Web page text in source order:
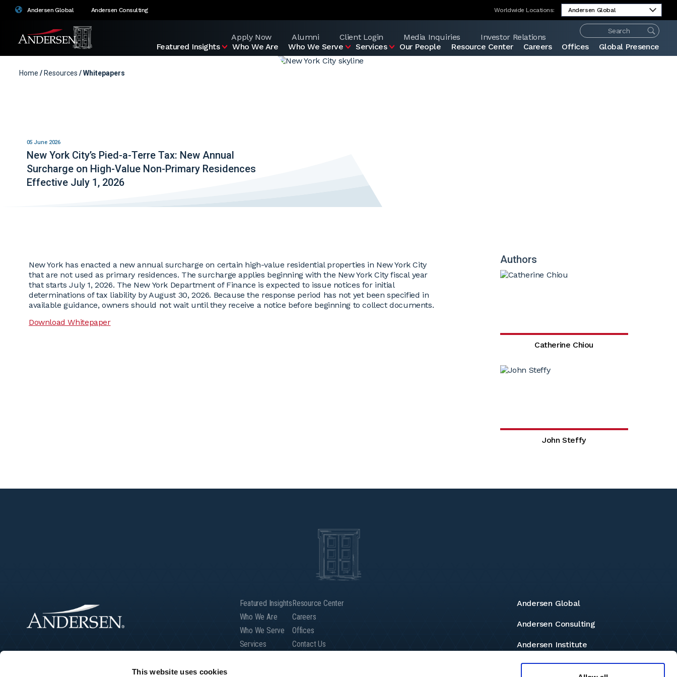
This website uses cookies
Andersen Global Andersen Consulting Worldwide Locations:
Apply Now Alumni Client Login Media Inquiries
Investor Relations
Featured Insights
Who We Are Who We Serve Services Our People Resource Center Careers Offices Global Presence
Home /Resources / Whitepapers
05 June 2026
New York City’s Pied-a-Terre Tax: New Annual
Surcharge on High-Value Non-Primary Residences
Effective July 1, 2026
New York has enacted a new annual surcharge on certain high-value residential properties in New York City
that are not used as primary residences. The surcharge applies beginning with the New York City fiscal year
that starts July 1, 2026. The New York Department of Finance is expected to issue notices for initial
determinations of tax liability by August 30, 2026. Because the response period has not yet been specified in
available guidance, owners should not wait until they receive a notice before beginning to collect documents.
Download Whitepaper
Authors
Catherine Chiou
John Steffy
Featured Insights
Who We Are
Who We Serve
Services
Resource Center
Careers
Offices
Contact Us
Andersen Global
Andersen Consulting
Andersen Institute
Andersen Foundation